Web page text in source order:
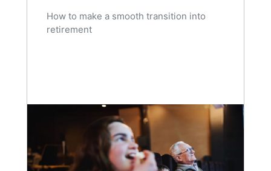
How to make a smooth transition into
retirement